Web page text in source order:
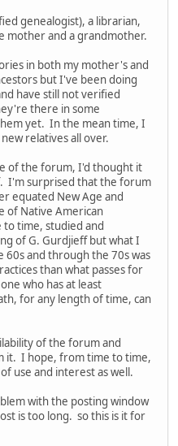
genealogist), a librarian,
mother and a grandmother.
in both my mother's and
but I've been doing
have still not verified
there in some
yet. In the mean time, I
relatives all over.
of the forum, I'd thought it
I'm surprised that the forum
equated New Age and
of Native American
time, studied and
of G. Gurdjieff but what I
60s and through the 70s was
than what passes for
who has at least
for any length of time, can
of the forum and
it. I hope, from time to time,
use and interest as well.
with the posting window
is too long. so this is it for